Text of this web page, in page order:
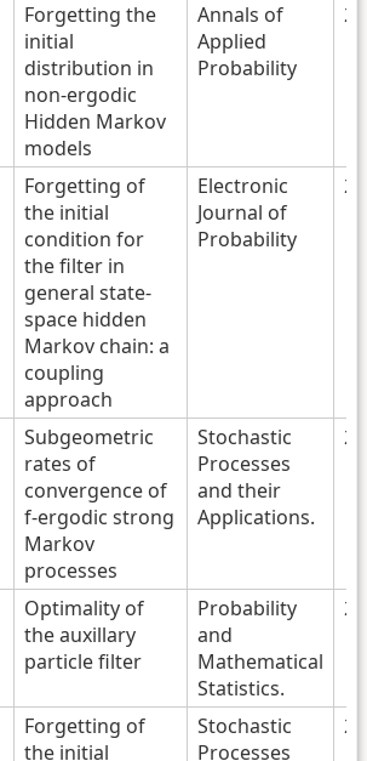
Forgetting the
initial
distribution in
non-ergodic
Hidden Markov
models
Annals of
Applied
Probability
Forgetting of
the initial
condition for
the filter in
general state-
space hidden
Markov chain: a
coupling
approach
Electronic
Journal of
Probability
Subgeometric
rates of
convergence of
f-ergodic strong
Markov
processes
Stochastic
Processes
and their
Applications.
Optimality of
the auxillary
particle filter
Probability
and
Mathematical
Statistics.
Forgetting of
the initial
Stochastic
Processes